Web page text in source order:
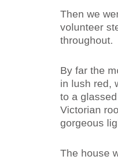
Then we
volunteer
throughout.
By far the
in lush red,
to a
Victorian
gorgeous
The house